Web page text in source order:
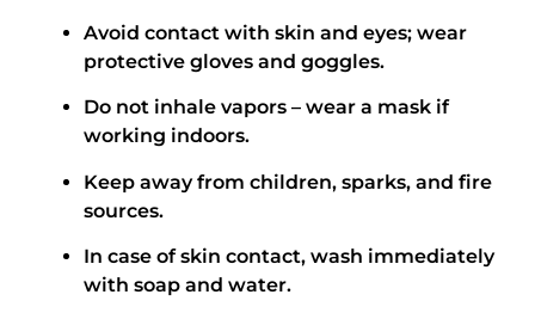
Avoid contact with skin and eyes; wear
protective gloves and goggles.
Do not inhale vapors – wear a mask if
working indoors.
Keep away from children, sparks, and fire
sources.
In case of skin contact, wash immediately
with soap and water.